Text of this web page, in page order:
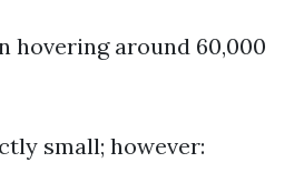
hovering around 60,000
small; however: